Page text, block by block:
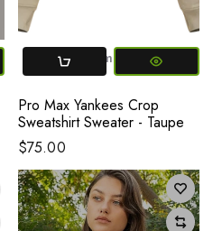
X-Large
X-SMALL Small Medium
Pro Max Yankees Crop
Sweatshirt Sweater - Taupe
$75.00